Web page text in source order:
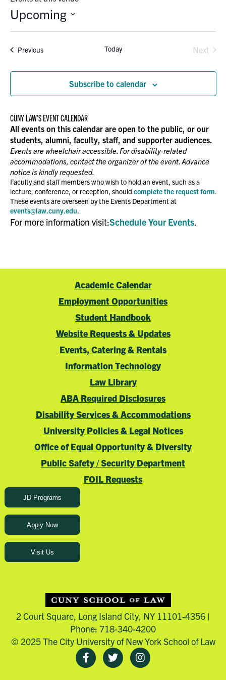
Upcoming
Select
PreviousEvents Today
Next
Subscribe to calendar
CUNY LAW’S EVENT CALENDAR
All events on this calendar are open to the public, or our
students, alumni, faculty, staff, and supporter audiences.
Events are wheelchair accessible. For disability-related
accommodations, contact the organizer of the event. Advance
notice is kindly requested.
Faculty and staff members who wish to hold an event, such as a
lecture, conference, or reception, should complete the request form.
These events are overseen by the Events Department at
events@law.cuny.edu.
For more information visit:Schedule Your Events.
Academic Calendar
Employment Opportunities
Student Handbook
Website Requests & Updates
Events, Catering & Rentals
Information Technology
Law Library
ABA Required Disclosures
Disability Services & Accommodations
University Policies & Legal Notices
Office of Equal Opportunity & Diversity
Public Safety / Security Department
FOIL Requests
JD Programs
Apply Now
Visit Us
2 Court Square, Long Island City, NY 11101-4356 |
Phone: 718-340-4200
© 2025 The City University of New York School of Law